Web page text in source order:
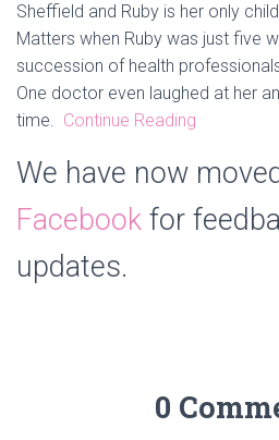
Sheffield and Ruby is her only
Matters when Ruby was just five
succession of health
One doctor even laughed at her
time. Continue Reading
We have now
Facebook for
updates.
0